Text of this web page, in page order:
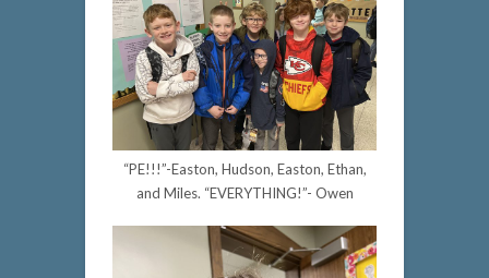
“PE!!!”-Easton, Hudson, Easton, Ethan,
and Miles. “EVERYTHING!”- Owen